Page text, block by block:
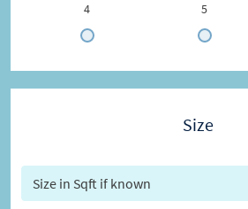
4 5
Size